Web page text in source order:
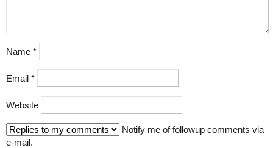
Name *
Email *
Website
Notify me of followup comments via
e-mail.